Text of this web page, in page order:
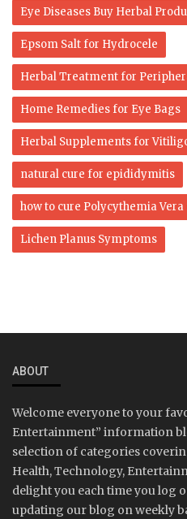
Eye Diseases Buy Herbal
Epsom Salt for Hydrocele
Herbal Treatment for
Home Remedies for Eye Bags
Herbal Supplements for
natural cure for epididymitis
how to cure Polycythemia
Lichen Planus Symptoms
ABOUT
Welcome everyone to your
Entertainment” information
selection of categories
Health, Technology,
delight you each time you log
updating our blog on weekly